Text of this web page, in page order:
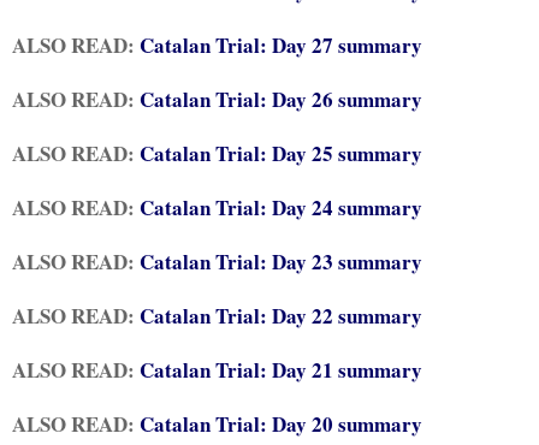
ALSO READ: Catalan Trial: Day 27 summary
ALSO READ: Catalan Trial: Day 26 summary
ALSO READ: Catalan Trial: Day 25 summary
ALSO READ: Catalan Trial: Day 24 summary
ALSO READ: Catalan Trial: Day 23 summary
ALSO READ: Catalan Trial: Day 22 summary
ALSO READ: Catalan Trial: Day 21 summary
ALSO READ: Catalan Trial: Day 20 summary